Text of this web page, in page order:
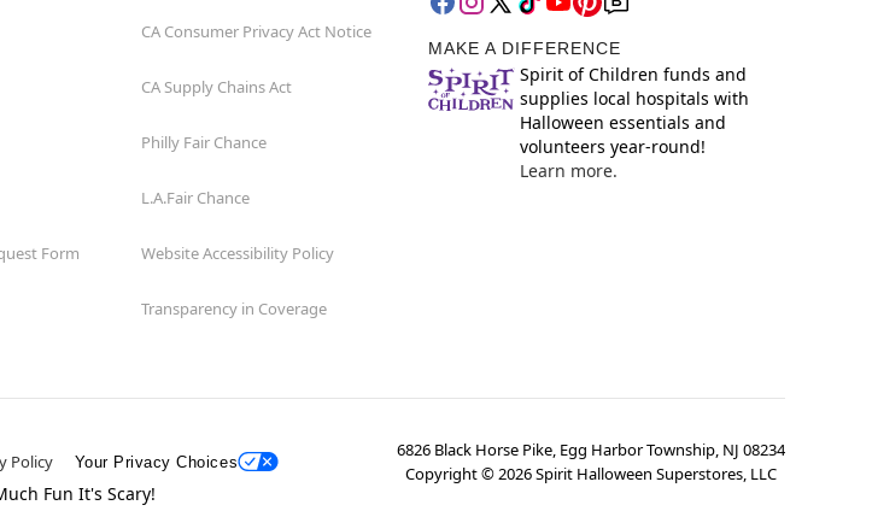
Form
CA Consumer Privacy Act Notice
CA Supply Chains Act
Philly Fair Chance
L.A.Fair Chance
Website Accessibility Policy
Transparency in Coverage
MAKE A DIFFERENCE
Spirit of Children funds and
supplies local hospitals with
Halloween essentials and
volunteers year-round!
Learn more.
Policy Your Privacy Choices
6826 Black Horse Pike, Egg Harbor Township, NJ 08234
Copyright ©2026Spirit Halloween Superstores, LLC
Fun It's Scary!